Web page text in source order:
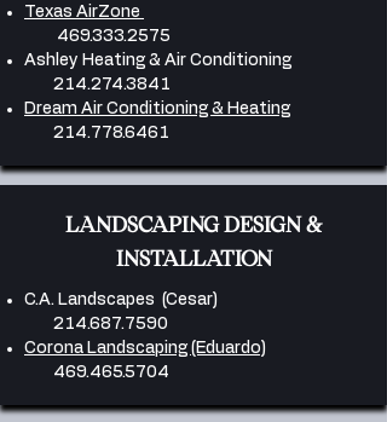
Texas AirZone
469.333.2575
Ashley Heating & Air Conditioning
214.274.3841
Dream Air Conditioning & Heating
214.778.6461
​LANDSCAPING DESIGN &
INSTALLATION
C.A. Landscapes (Cesar)
214.687.7590
Corona Landscaping (Eduardo)
469.465.5704